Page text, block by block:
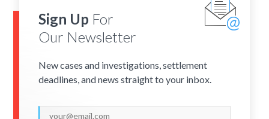
Sign Up For
Our Newsletter
New cases and investigations, settlement
deadlines, and news straight to your inbox.